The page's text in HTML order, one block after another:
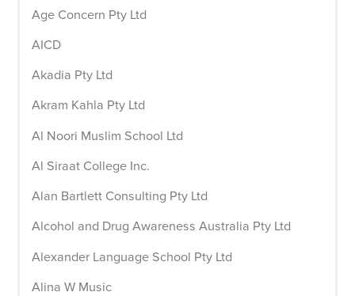
Age Concern Pty Ltd
AICD
Akadia Pty Ltd
Akram Kahla Pty Ltd
Al Noori Muslim School Ltd
Al Siraat College Inc.
Alan Bartlett Consulting Pty Ltd
Alcohol and Drug Awareness Australia Pty Ltd
Alexander Language School Pty Ltd
Alina W Music